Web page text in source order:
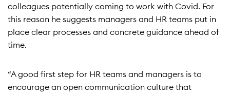
colleagues potentially coming to work with Covid. For
this reason he suggests managers and HR teams put in
place clear processes and concrete guidance ahead of
time.
“A good first step for HR teams and managers is to
encourage an open communication culture that